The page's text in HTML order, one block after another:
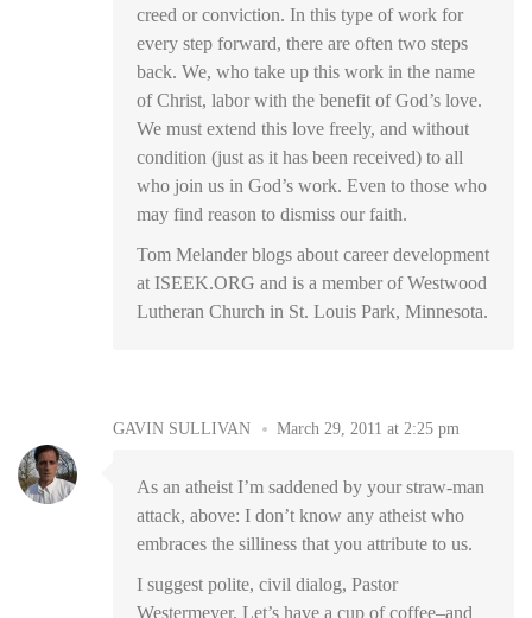
creed or conviction. In this type of work for
every step forward, there are often two steps
back. We, who take up this work in the name
of Christ, labor with the benefit of God’s love.
We must extend this love freely, and without
condition (just as it has been received) to all
who join us in God’s work. Even to those who
may find reason to dismiss our faith.
Tom Melander blogs about career development
at ISEEK.ORG and is a member of Westwood
Lutheran Church in St. Louis Park, Minnesota.
GAVIN SULLIVAN March 29, 2011 at 2:25 pm
As an atheist I’m saddened by your straw-man
attack, above: I don’t know any atheist who
embraces the silliness that you attribute to us.
I suggest polite, civil dialog, Pastor
Westermeyer. Let’s have a cup of coffee–and